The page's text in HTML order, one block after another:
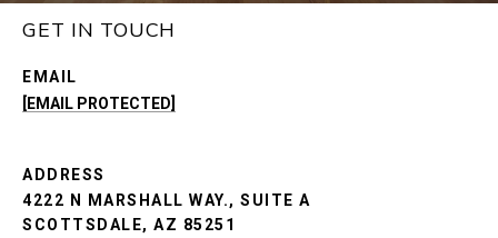
GET IN TOUCH
EMAIL
[EMAIL PROTECTED]
ADDRESS
4222 N MARSHALL WAY., SUITE A
SCOTTSDALE, AZ 85251